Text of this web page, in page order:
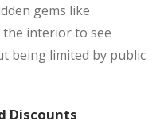
gems like
interior to see
being limited by public
Discounts